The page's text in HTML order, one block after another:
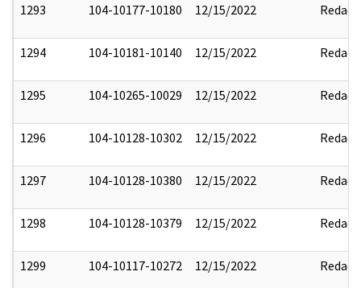
1293 104-10177-10180 12/15/2022 Redact
1294 104-10181-10140 12/15/2022 Redact
1295 104-10265-10029 12/15/2022 Redact
1296 104-10128-10302 12/15/2022 Redact
1297 104-10128-10380 12/15/2022 Redact
1298 104-10128-10379 12/15/2022 Redact
1299 104-10117-10272 12/15/2022 Redact